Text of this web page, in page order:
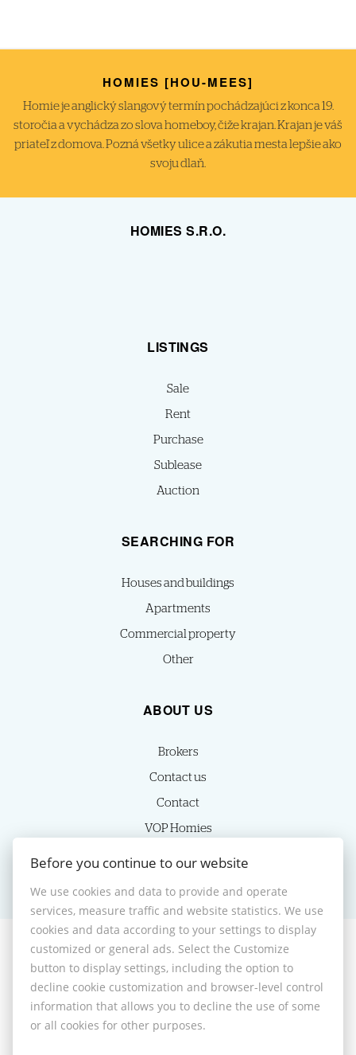
HOMIES [HOU-MEES]
Homie je anglický slangový termín pochádzajúci z konca 19.
storočia a vychádza zo slova homeboy, čiže krajan. Krajan je váš
priateľ z domova. Pozná všetky ulice a zákutia mesta lepšie ako
svoju dlaň.
HOMIES S.R.O.
LISTINGS
Sale
Rent
Purchase
Sublease
Auction
SEARCHING FOR
Houses and buildings
Apartments
Commercial property
Other
ABOUT US
Brokers
Contact us
Contact
VOP Homies
homies@homies.sk
Desktop version
Before you continue to our website
We use cookies and data to provide and operate
services, measure traffic and website statistics. We use
cookies and data according to your settings to display
customized or general ads. Select the Customize
button to display settings, including the option to
decline cookie customization and browser-level control
information that allows you to decline the use of some
or all cookies for other purposes.